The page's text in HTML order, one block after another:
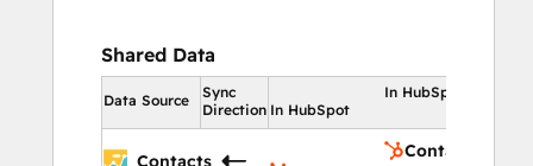
Shared Data
Data Source
Sync
Direction
In HubSpot
In HubSpot
Contacts
Contacts